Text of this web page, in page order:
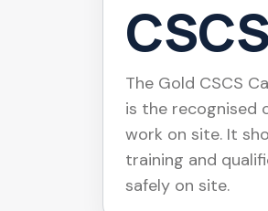
The Gold CSCS
is the recognised
work on site. It
training and
safely on site.